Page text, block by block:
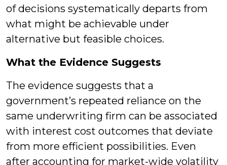
of decisions systematically departs from
what might be achievable under
alternative but feasible choices.
What the Evidence Suggests
The evidence suggests that a
government’s repeated reliance on the
same underwriting firm can be associated
with interest cost outcomes that deviate
from more efficient possibilities. Even
after accounting for market-wide volatility